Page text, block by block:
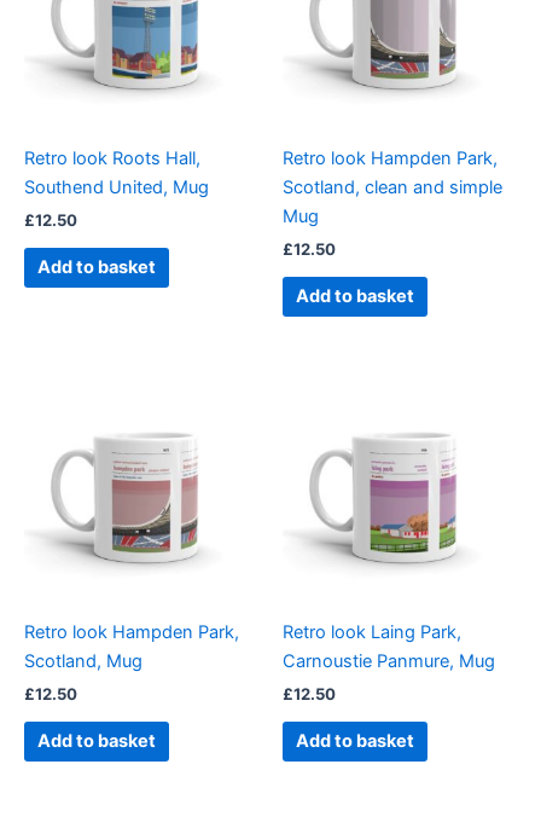
Retro look Roots Hall,
Southend United, Mug
£12.50
Add to basket
Retro look Hampden Park,
Scotland, clean and simple
Mug
£12.50
Add to basket
Retro look Hampden Park,
Scotland, Mug
£12.50
Add to basket
Retro look Laing Park,
Carnoustie Panmure, Mug
£12.50
Add to basket